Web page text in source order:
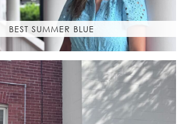
BEST SUMMER BLUE